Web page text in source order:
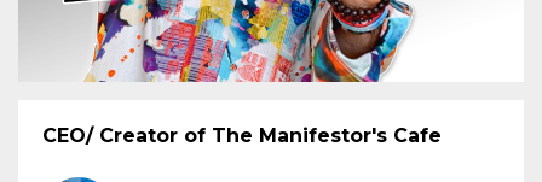
CEO/ Creator of The Manifestor's Cafe